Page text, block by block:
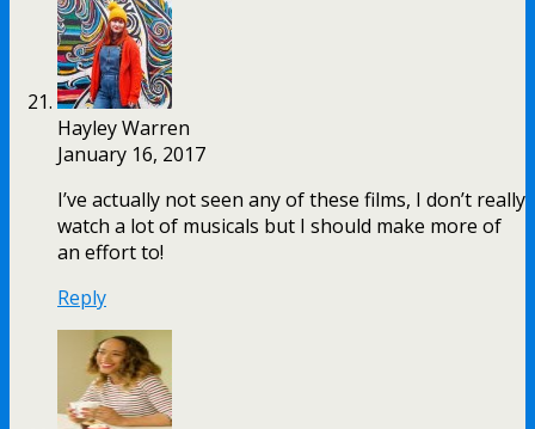
Hayley Warren
January 16, 2017
I’ve actually not seen any of these films, I don’t really
watch a lot of musicals but I should make more of
an effort to!
Reply